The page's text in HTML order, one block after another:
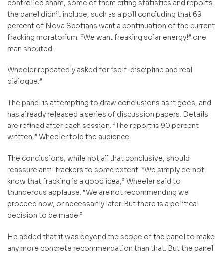
controlled sham, some of them citing statistics and reports
the panel didn’t include, such as a poll concluding that 69
percent of Nova Scotians want a continuation of the current
fracking moratorium. “We want freaking solar energy!” one
man shouted.
Wheeler repeatedly asked for “self-discipline and real
dialogue.”
The panel is attempting to draw conclusions as it goes, and
has already released a series of discussion papers. Details
are refined after each session. “The report is 90 percent
written,” Wheeler told the audience.
The conclusions, while not all that conclusive, should
reassure anti-frackers to some extent. “We simply do not
know that fracking is a good idea,” Wheeler said to
thunderous applause. “We are not recommending we
proceed now, or necessarily later. But there is a political
decision to be made.”
He added that it was beyond the scope of the panel to make
any more concrete recommendation than that. But the panel